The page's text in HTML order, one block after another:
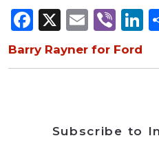
Facebook
X Email
Barry Rayner for Ford
Subscribe to